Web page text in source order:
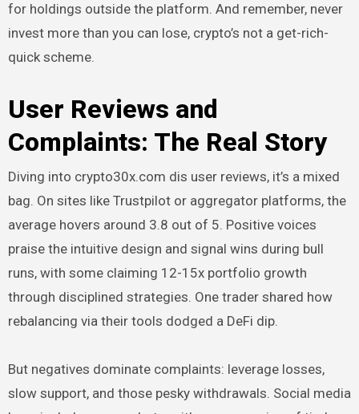
for holdings outside the platform. And remember, never
invest more than you can lose, crypto’s not a get-rich-
quick scheme.
User Reviews and
Complaints: The Real Story
Diving into crypto30x.com dis user reviews, it’s a mixed
bag. On sites like Trustpilot or aggregator platforms, the
average hovers around 3.8 out of 5. Positive voices
praise the intuitive design and signal wins during bull
runs, with some claiming 12-15x portfolio growth
through disciplined strategies. One trader shared how
rebalancing via their tools dodged a DeFi dip.
But negatives dominate complaints: leverage losses,
slow support, and those pesky withdrawals. Social media